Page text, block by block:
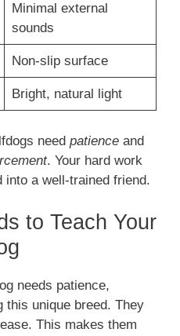
Minimal external
sounds
Non-slip surface
Bright, natural light
need patience and
. Your hard work
into a well-trained friend.
to Teach Your
needs patience,
this unique breed. They
This makes them